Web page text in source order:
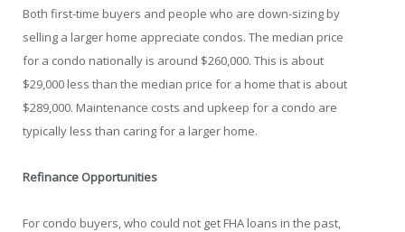
Both first-time buyers and people who are down-sizing by
selling a larger home appreciate condos. The median price
for a condo nationally is around $260,000. This is about
$29,000 less than the median price for a home that is about
$289,000. Maintenance costs and upkeep for a condo are
typically less than caring for a larger home.
Refinance Opportunities
For condo buyers, who could not get FHA loans in the past,